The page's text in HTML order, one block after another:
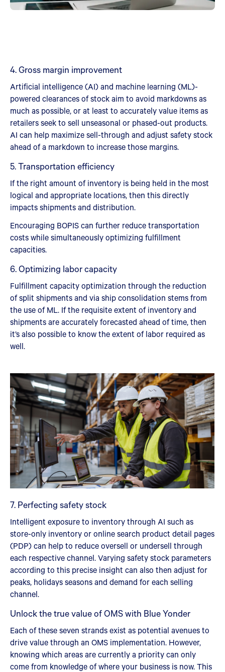
4. Gross margin improvement
Artificial intelligence (AI) and machine learning (ML)-
powered clearances of stock aim to avoid markdowns as
much as possible, or at least to accurately value items as
retailers seek to sell unseasonal or phased-out products.
AI can help maximize sell-through and adjust safety stock
ahead of a markdown to increase those margins.
5. Transportation efficiency
If the right amount of inventory is being held in the most
logical and appropriate locations, then this directly
impacts shipments and distribution.
Encouraging BOPIS can further reduce transportation
costs while simultaneously optimizing fulfillment
capacities.
6. Optimizing labor capacity
Fulfillment capacity optimization through the reduction
of split shipments and via ship consolidation stems from
the use of ML. If the requisite extent of inventory and
shipments are accurately forecasted ahead of time, then
it’s also possible to know the extent of labor required as
well.
7. Perfecting safety stock
Intelligent exposure to inventory through AI such as
store-only inventory or online search product detail pages
(PDP) can help to reduce oversell or undersell through
each respective channel. Varying safety stock parameters
according to this precise insight can also then adjust for
peaks, holidays seasons and demand for each selling
channel.
Unlock the true value of OMS with Blue Yonder
Each of these seven strands exist as potential avenues to
drive value through an OMS implementation. However,
knowing which areas are currently a priority can only
come from knowledge of where your business is now. This